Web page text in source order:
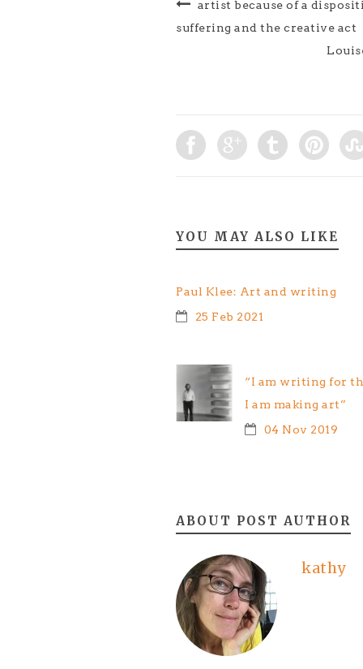
artist because of a
suffering and the creative act
YOU MAY ALSO LIKE
Paul Klee: Art and writing
25 Feb 2021
“I am writing for
I am making art”
04 Nov 2019
ABOUT POST AUTHOR
kathy